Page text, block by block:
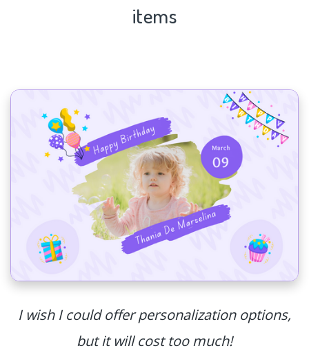
items
I wish I could offer personalization options,
but it will cost too much!